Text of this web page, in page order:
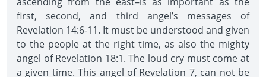
first, second, and third angel’s messages of
Revelation 14:6-11. It must be understood and given
to the people at the right time, as also the mighty
angel of Revelation 18:1. The loud cry must come at
a given time. This angel of Revelation 7, can not be